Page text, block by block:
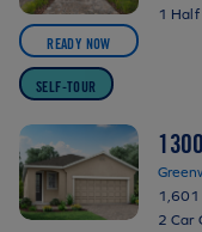
READY NOW
SELF-TOUR
1 Half
1,601
2 Car